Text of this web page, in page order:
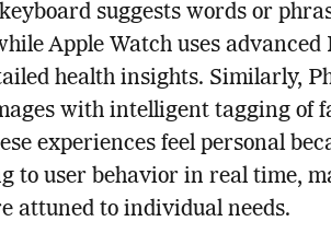
suggests words or
Apple Watch uses advanced
health insights. Similarly,
with intelligent tagging of
experiences feel personal
to user behavior in real time,
attuned to individual needs.